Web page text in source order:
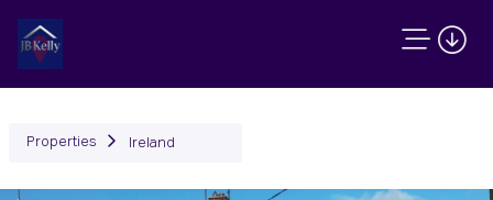
Properties Ireland